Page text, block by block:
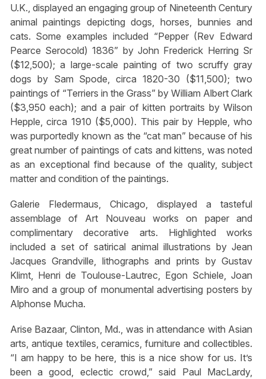
U.K., displayed an engaging group of Nineteenth Century
animal paintings depicting dogs, horses, bunnies and
cats. Some examples included “Pepper (Rev Edward
Pearce Serocold) 1836” by John Frederick Herring Sr
($12,500); a large-scale painting of two scruffy gray
dogs by Sam Spode, circa 1820-30 ($11,500); two
paintings of “Terriers in the Grass” by William Albert Clark
($3,950 each); and a pair of kitten portraits by Wilson
Hepple, circa 1910 ($5,000). This pair by Hepple, who
was purportedly known as the “cat man” because of his
great number of paintings of cats and kittens, was noted
as an exceptional find because of the quality, subject
matter and condition of the paintings.
Galerie Fledermaus, Chicago, displayed a tasteful
assemblage of Art Nouveau works on paper and
complimentary decorative arts. Highlighted works
included a set of satirical animal illustrations by Jean
Jacques Grandville, lithographs and prints by Gustav
Klimt, Henri de Toulouse-Lautrec, Egon Schiele, Joan
Miro and a group of monumental advertising posters by
Alphonse Mucha.
Arise Bazaar, Clinton, Md., was in attendance with Asian
arts, antique textiles, ceramics, furniture and collectibles.
“I am happy to be here, this is a nice show for us. It’s
been a good, eclectic crowd,” said Paul MacLardy,